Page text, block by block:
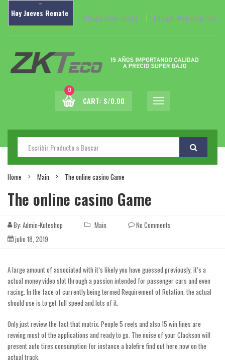
–
HoyJueves Remate Elfsight Click To Call Elfsight WhatsApp Chat
0
CART: S/0.00
Home Main The online casino Game
The online casino Game
By: Admin-Kuteshop Main
No Comments
julio 18, 2019
A large amount of associated with it’s likely you have guessed previously, it’s a
actual money video slot through a passion intended for passenger cars and even
racing. In the face of currently being termed Requirement of Rotation, the actual
should use is to get full speed and lots of it.
Only just review the fact that matrix. People 5 reels and also 15 win lines are
revving most of the applications and ready to go. The noise of your Clackson will
present auto tires consumption for instance a balefirefind out here nowon the
actual track.